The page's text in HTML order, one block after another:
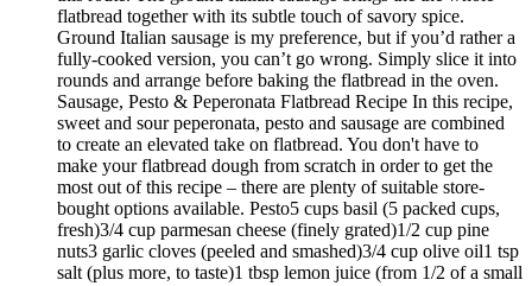
flatbread together with its subtle touch of savory spice.
Ground Italian sausage is my preference, but if you’d rather a
fully-cooked version, you can’t go wrong. Simply slice it into
rounds and arrange before baking the flatbread in the oven.
Sausage, Pesto & Peperonata Flatbread Recipe In this recipe,
sweet and sour peperonata, pesto and sausage are combined
to create an elevated take on flatbread. You don't have to
make your flatbread dough from scratch in order to get the
most out of this recipe – there are plenty of suitable store-
bought options available. Pesto5 cups basil (5 packed cups,
fresh)3/4 cup parmesan cheese (finely grated)1/2 cup pine
nuts3 garlic cloves (peeled and smashed)3/4 cup olive oil1 tsp
salt (plus more, to taste)1 tbsp lemon juice (from 1/2 of a small